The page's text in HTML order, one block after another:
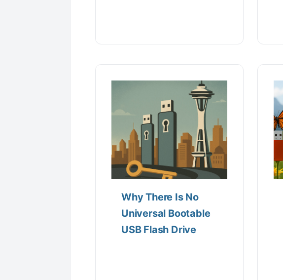
Why There Is No
Universal Bootable
USB Flash Drive